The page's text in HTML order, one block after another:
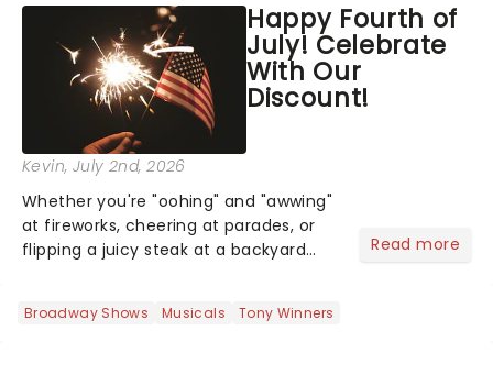
national tour. Featuring a book by Kait
Kerrigan, music by Jason Howla...
Happy Fourth of
July! Celebrate
With Our
Discount!
Kevin, July 2nd, 2026
Whether you're "oohing" and "awwing"
at fireworks, cheering at parades, or
flipping a juicy steak at a backyard
got an endless selection of live
Read more
Broadway Shows Musicals Tony Winners